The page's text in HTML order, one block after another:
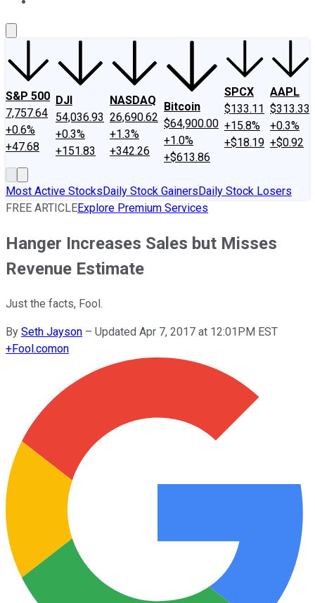
S&P 500
7,757.64
+0.6%
+47.68
DJI
54,036.93
+0.3%
+151.83
NASDAQ
26,690.62
+1.3%
+342.26
Bitcoin
$64,900.00
+1.0%
+$613.86
SPCX
$133.11
+15.8%
+$18.19
AAPL
$313.33
+0.3%
+$0.92
Most Active StocksDaily Stock GainersDaily Stock Losers
FREE ARTICLEExplore Premium Services
Hanger Increases Sales but Misses
Revenue Estimate
Just the facts, Fool.
By Seth Jayson – Updated Apr 7, 2017 at 12:01PM EST
+Fool.comon